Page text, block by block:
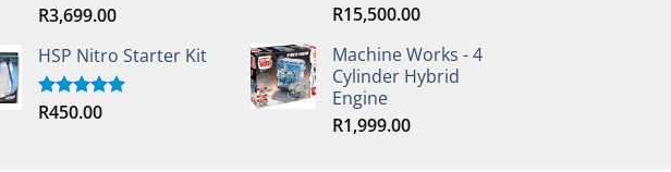
Rated5.00
R3,699.00
HSP Nitro Starter Kit
Rated5.00
R450.00
R15,500.00
Machine Works - 4
Cylinder Hybrid
Engine
R1,999.00